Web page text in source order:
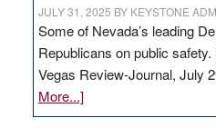
JULY 31, 2025 BY KEYSTONE
Some of Nevada’s leading
Republicans on public
Vegas Review-Journal, July
More...]about
VICTOR